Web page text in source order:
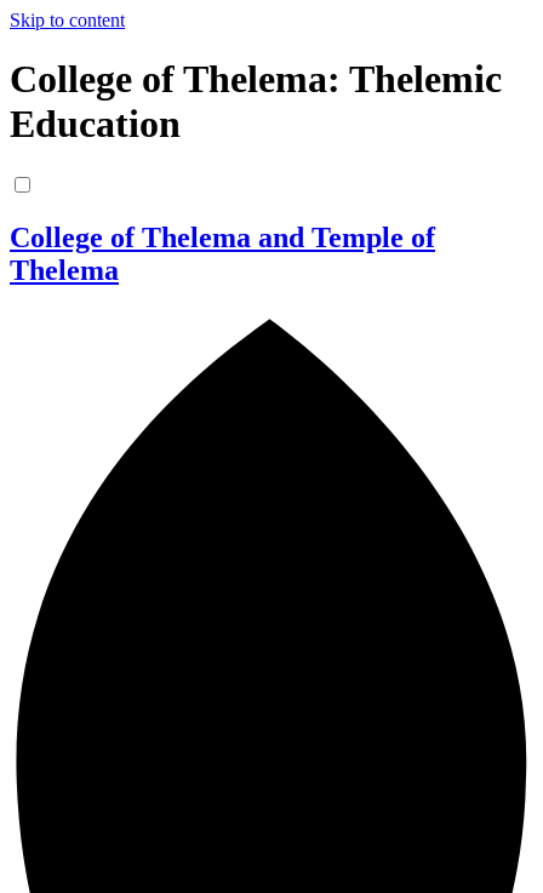
Skip to content
College of Thelema: Thelemic
Education
College of Thelema and Temple of
Thelema